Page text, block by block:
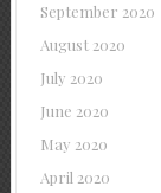
September 2020
August 2020
July 2020
June 2020
May 2020
April 2020